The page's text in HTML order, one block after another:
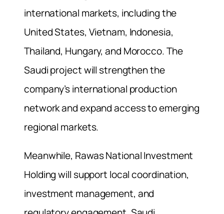
international markets, including the
United States, Vietnam, Indonesia,
Thailand, Hungary, and Morocco. The
Saudi project will strengthen the
company’s international production
network and expand access to emerging
regional markets.
Meanwhile, Rawas National Investment
Holding will support local coordination,
investment management, and